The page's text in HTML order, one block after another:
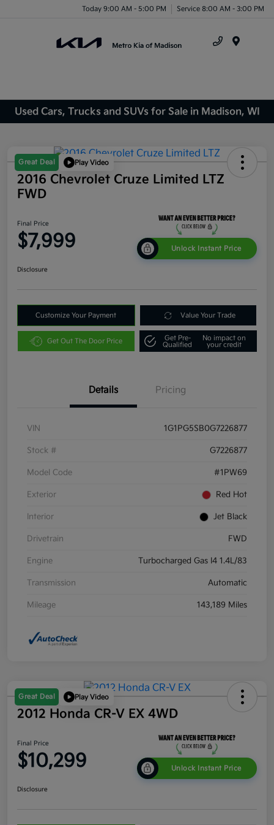
Today 9:00 AM - 5:00 PM Service 8:00 AM - 3:00 PM
Used Cars, Trucks and SUVs for Sale in Madison, WI
Great Deal Play Video
2016 Chevrolet Cruze Limited LTZ
FWD
Final Price
$7,999 Unlock Instant Price
Disclosure
Customize Your Payment Value Your Trade
Get Out The Door Price
Get Pre-
Qualified
No impact on
your credit
Details Pricing
VIN 1G1PG5SB0G7226877
Stock # G7226877
Model Code #1PW69
Exterior Red Hot
Interior Jet Black
Drivetrain FWD
Engine Turbocharged Gas I4 1.4L/83
Transmission Automatic
Mileage 143,189 Miles
Great Deal Play Video
2012 Honda CR-V EX 4WD
Final Price
$10,299 Unlock Instant Price
Disclosure